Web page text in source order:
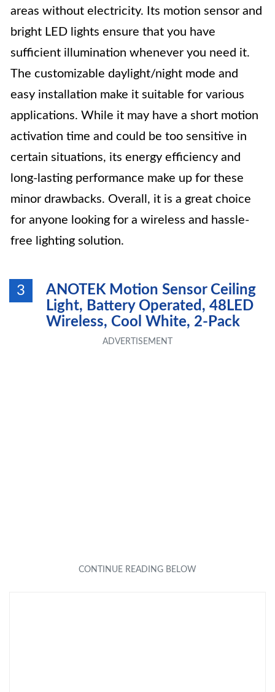
areas without electricity. Its motion sensor and
bright LED lights ensure that you have
sufficient illumination whenever you need it.
The customizable daylight/night mode and
easy installation make it suitable for various
applications. While it may have a short motion
activation time and could be too sensitive in
certain situations, its energy efficiency and
long-lasting performance make up for these
minor drawbacks. Overall, it is a great choice
for anyone looking for a wireless and hassle-
free lighting solution.
3
ANOTEK Motion Sensor Ceiling
Light, Battery Operated, 48LED
Wireless, Cool White, 2-Pack